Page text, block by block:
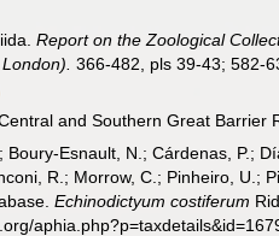
Report on the Zoological
366-482, pls 39-43; 582-
and Southern Great Barrier
Boury-Esnault, N.; Cárdenas, P.;
R.; Morrow, C.; Pinheiro, U.;
Echinodictyum costiferum